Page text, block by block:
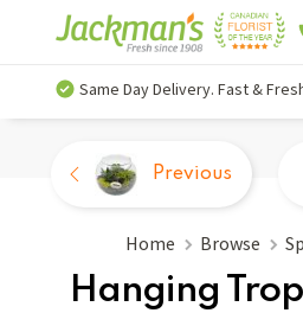
Same Day Delivery. Fast &
Home Browse
Hanging
Previous